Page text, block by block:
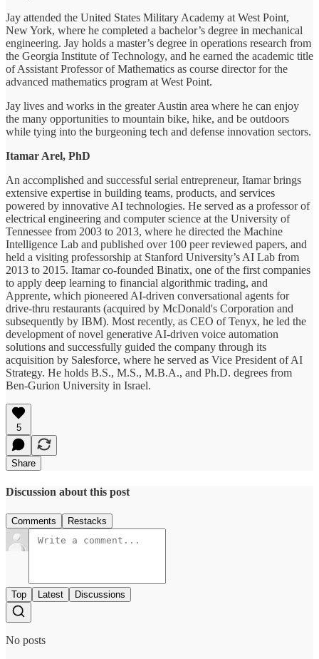
Jay attended the United States Military Academy at West Point,
New York, where he completed a bachelor’s degree in mechanical
engineering. Jay holds a master’s degree in operations research from
the Georgia Institute of Technology, and he earned the academic title
of Assistant Professor of Mathematics as course director for the
advanced mathematics program at West Point.
Jay lives and works in the greater Austin area where he can enjoy
the many opportunities to mountain bike, hike, and be outdoors
while tying into the burgeoning tech and defense innovation sectors.
Itamar Arel, PhD
An accomplished and successful serial entrepreneur, Itamar brings
extensive expertise in building teams, products, and services
powered by innovative AI technologies. He served as a professor of
electrical engineering and computer science at the University of
Tennessee from 2003 to 2013, where he directed the Machine
Intelligence Lab and published over 100 peer reviewed papers, and
held a visiting professorship at Stanford University’s AI Lab from
2013 to 2015. Itamar co-founded Binatix, one of the first companies
to apply deep learning to financial algorithmic trading, and
Apprente, which pioneered AI-driven conversational agents for
drive-thru restaurants (acquired by McDonald's Corporation and
subsequently by IBM). Most recently, as CEO of Tenyx, he led the
development of novel generative AI-driven voice automation
solutions and successfully guided the company through its
acquisition by Salesforce, where he served as Vice President of AI
Strategy. He holds B.S., M.S., M.B.A., and Ph.D. degrees from
Ben-Gurion University in Israel.
5
Share
Discussion about this post
Comments Restacks
Top Latest Discussions
No posts